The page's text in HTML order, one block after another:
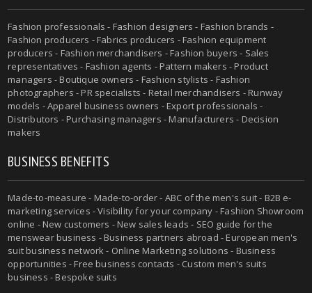
Fashion professionals - Fashion designers - Fashion brands -
Fashion producers - Fabrics producers - Fashion equipment
producers - Fashion merchandisers - Fashion buyers - Sales
representatives - Fashion agents - Pattern makers - Product
managers - Boutique owners - Fashion stylists - Fashion
photographers - PR specialists - Retail merchandisers - Runway
models - Apparel business owners - Export professionals -
Distributors - Purchasing managers - Manufacturers - Decision
makers
BUSINESS BENEFITS
Made-to-measure - Made-to-order - ABC of the men's suit - B2B e-
marketing services - Visibility for your company - Fashion Showroom
online - New customers - New sales leads - SEO guide for the
menswear business - Business partners abroad - European men's
suit business network - Online Marketing solutions - Business
opportunities - Free business contacts - Custom men's suits
business - Bespoke suits